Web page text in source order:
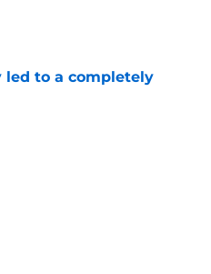
led to a completely